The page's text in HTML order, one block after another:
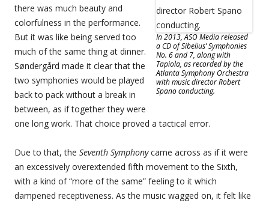
In 2013, ASO Media released
a CD of Sibelius’ Symphonies
No. 6 and 7, along with
Tapiola, as recorded by the
Atlanta Symphony Orchestra
with music director Robert
Spano conducting.
there was much beauty and
colorfulness in the performance.
But it was like being served too
much of the same thing at dinner.
Søndergård made it clear that the
two symphonies would be played
back to pack without a break in
between, as if together they were
one long work. That choice proved a tactical error.
Due to that, the Seventh Symphonycame across as if it were
an excessively overextended fifth movement to the Sixth,
with a kind of “more of the same” feeling to it which
dampened receptiveness. As the music wagged on, it felt like